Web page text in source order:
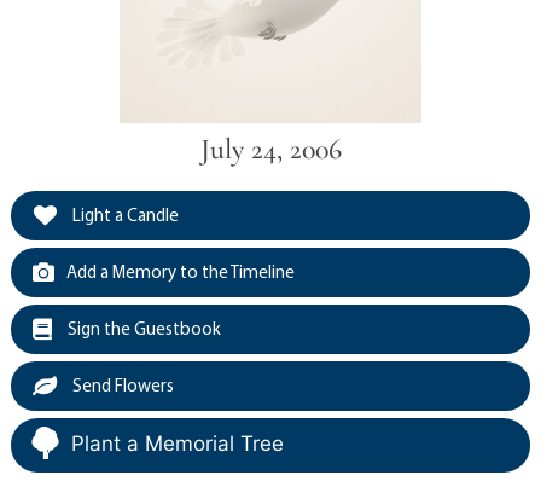
July 24, 2006
Light a Candle
Add a Memory to the Timeline
Sign the Guestbook
Send Flowers
Plant a Memorial Tree